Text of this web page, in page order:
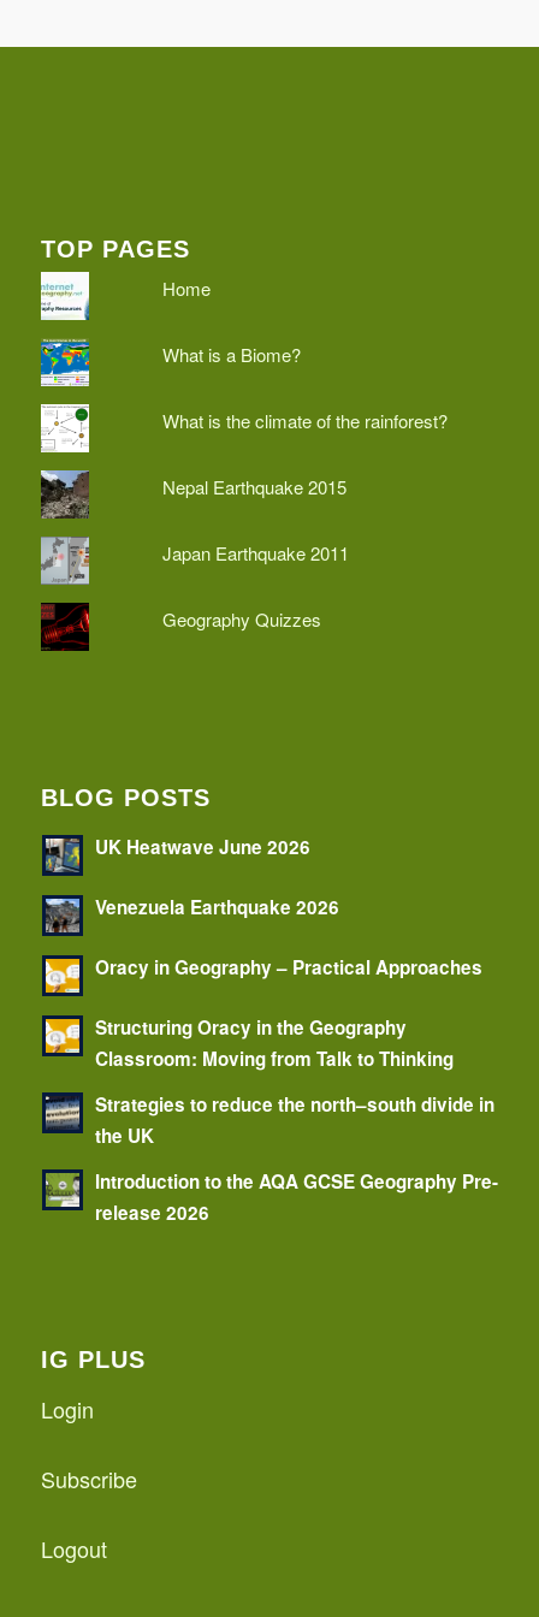
TOP PAGES
Home
What is a Biome?
What is the climate of the rainforest?
Nepal Earthquake 2015
Japan Earthquake 2011
Geography Quizzes
BLOG POSTS
UK Heatwave June 2026
Venezuela Earthquake 2026
Oracy in Geography – Practical Approaches
Structuring Oracy in the Geography
Classroom: Moving from Talk to Thinking
Strategies to reduce the north–south divide in
the UK
Introduction to the AQA GCSE Geography Pre-
release 2026
IG PLUS
Login
Subscribe
Logout